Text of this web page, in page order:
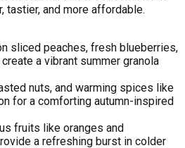
tastier, and more affordable.
sliced peaches, fresh blueberries,
a vibrant summer granola
nuts, and warming spices like
for a comforting autumn-inspired
fruits like oranges and
a refreshing burst in colder